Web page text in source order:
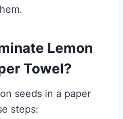
Lemon
Towel?
seeds in a paper
steps: